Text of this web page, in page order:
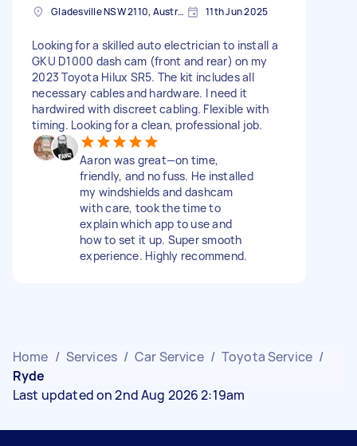
Gladesville NSW 2110, Australia 11th Jun 2025
Looking for a skilled auto electrician to install a
GKU D1000 dash cam (front and rear) on my
2023 Toyota Hilux SR5. The kit includes all
necessary cables and hardware. I need it
hardwired with discreet cabling. Flexible with
timing. Looking for a clean, professional job.
Aaron was great—on time,
friendly, and no fuss. He installed
my windshields and dashcam
with care, took the time to
explain which app to use and
how to set it up. Super smooth
experience. Highly recommend.
Home / Services / Car Service / Toyota Service /
Ryde
Last updated on 2nd Aug 2026 2:19am